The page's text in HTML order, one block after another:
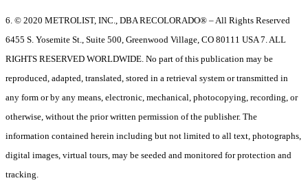
6. © 2020 METROLIST, INC., DBA RECOLORADO® – All Rights Reserved
6455 S. Yosemite St., Suite 500, Greenwood Village, CO 80111 USA 7. ALL
RIGHTS RESERVED WORLDWIDE. No part of this publication may be
reproduced, adapted, translated, stored in a retrieval system or transmitted in
any form or by any means, electronic, mechanical, photocopying, recording, or
otherwise, without the prior written permission of the publisher. The
information contained herein including but not limited to all text, photographs,
digital images, virtual tours, may be seeded and monitored for protection and
tracking.